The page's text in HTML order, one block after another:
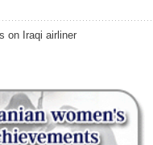
on Iraqi airliner